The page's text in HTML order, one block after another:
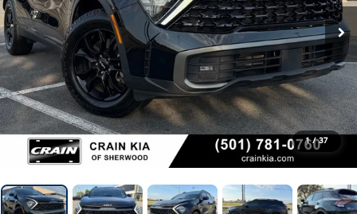
1 / 37